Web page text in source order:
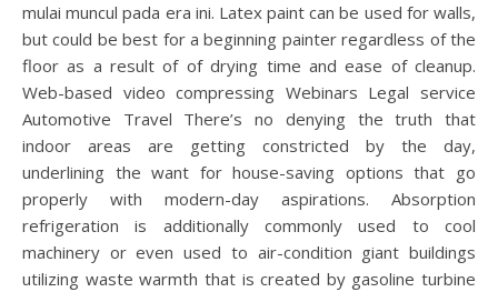
mulai muncul pada era ini. Latex paint can be used for walls,
but could be best for a beginning painter regardless of the
floor as a result of of drying time and ease of cleanup.
Web-based video compressing Webinars Legal service
Automotive Travel There’s no denying the truth that
indoor areas are getting constricted by the day,
underlining the want for house-saving options that go
properly with modern-day aspirations. Absorption
refrigeration is additionally commonly used to cool
machinery or even used to air-condition giant buildings
utilizing waste warmth that is created by gasoline turbine